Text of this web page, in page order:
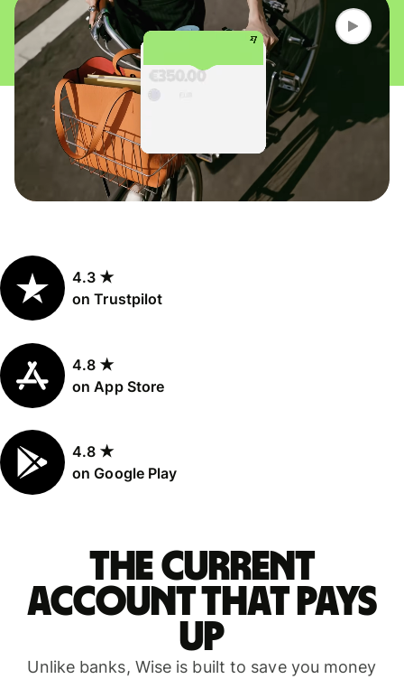
4.3 ★
on Trustpilot
4.8 ★
on App Store
4.8 ★
on Google Play
The current
account that pays
up
Unlike banks, Wise is built to save you money